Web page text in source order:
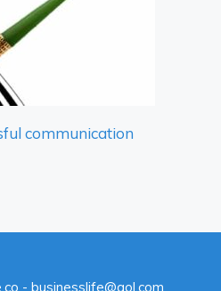
communication
- businesslife@aol.com